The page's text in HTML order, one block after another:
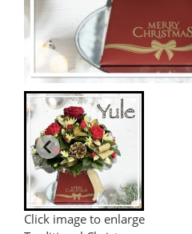
Click image to enlarge